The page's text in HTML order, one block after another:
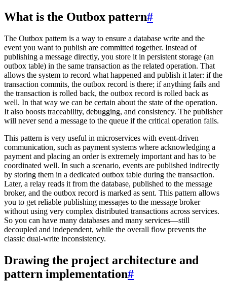
What is the Outbox pattern#
The Outbox pattern is a way to ensure a database write and the
event you want to publish are committed together. Instead of
publishing a message directly, you store it in persistent storage (an
outbox table) in the same transaction as the related operation. That
allows the system to record what happened and publish it later: if the
transaction commits, the outbox record is there; if anything fails and
the transaction is rolled back, the outbox record is rolled back as
well. In that way we can be certain about the state of the operation.
It also boosts traceability, debugging, and consistency. The publisher
will never send a message to the queue if the critical operation fails.
This pattern is very useful in microservices with event-driven
communication, such as payment systems where acknowledging a
payment and placing an order is extremely important and has to be
coordinated well. In such a scenario, events are published indirectly
by storing them in a dedicated outbox table during the transaction.
Later, a relay reads it from the database, published to the message
broker, and the outbox record is marked as sent. This pattern allows
you to get reliable publishing messages to the message broker
without using very complex distributed transactions across services.
So you can have many databases and many services—still
decoupled and independent, while the overall flow prevents the
classic dual-write inconsistency.
Drawing the project architecture and
pattern implementation#